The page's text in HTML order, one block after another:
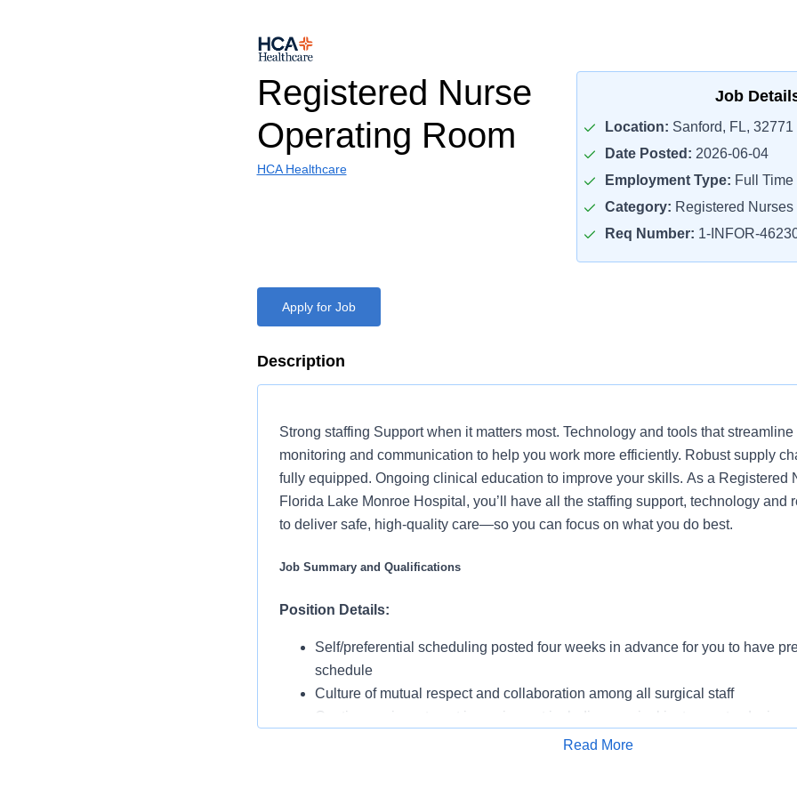
Registered Nurse
Operating Room
HCA Healthcare
Job
Location: Sanford, FL, 32771
Date Posted: 2026-06-04
Employment Type: Full Time
Category: Registered Nurses
Req Number: 1-INFOR-
Apply for Job
Description
Strong staffing Support when it matters most. Technology and tools that streamline
monitoring and communication to help you work more efficiently. Robust supply
fully equipped. Ongoing clinical education to improve your skills. As a Registered
Florida Lake Monroe Hospital, you’ll have all the staffing support, technology and
to deliver safe, high-quality care—so you can focus on what you do best.
Job Summary and Qualifications
Position Details:
Self/preferential scheduling posted four weeks in advance for you to have
schedule
Culture of mutual respect and collaboration among all surgical staff
Continuous investment in equipment including surgical instruments, devices
positioning for you to do your best work with patient safety and workflow
Read More